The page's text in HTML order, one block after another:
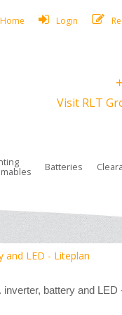
Home Login
Visit RLT
Lamps
Accessories
Control
Boxes
and plugs
Tape, Cable Ties,
Lighting System
Circlip
Batteries
Batteries
and LED - Liteplan
battery and LED